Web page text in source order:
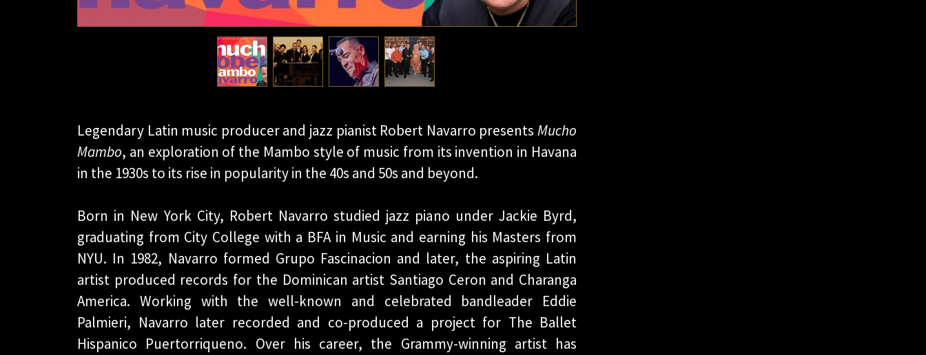
Legendary Latin music producer and jazz pianist Robert Navarro presents Mucho
Mambo, an exploration of the Mambo style of music from its invention in Havana
in the 1930s to its rise in popularity in the 40s and 50s and beyond.
Born in New York City, Robert Navarro studied jazz piano under Jackie Byrd,
graduating from City College with a BFA in Music and earning his Masters from
NYU. In 1982, Navarro formed Grupo Fascinacion and later, the aspiring Latin
artist produced records for the Dominican artist Santiago Ceron and Charanga
America. Working with the well-known and celebrated bandleader Eddie
Palmieri, Navarro later recorded and co-produced a project for The Ballet
Hispanico Puertorriqueno. Over his career, the Grammy-winning artist has